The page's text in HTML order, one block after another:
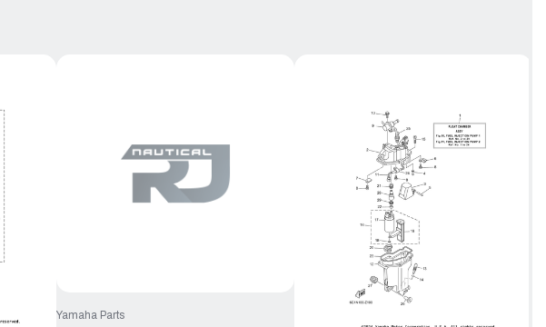
Yamaha Parts